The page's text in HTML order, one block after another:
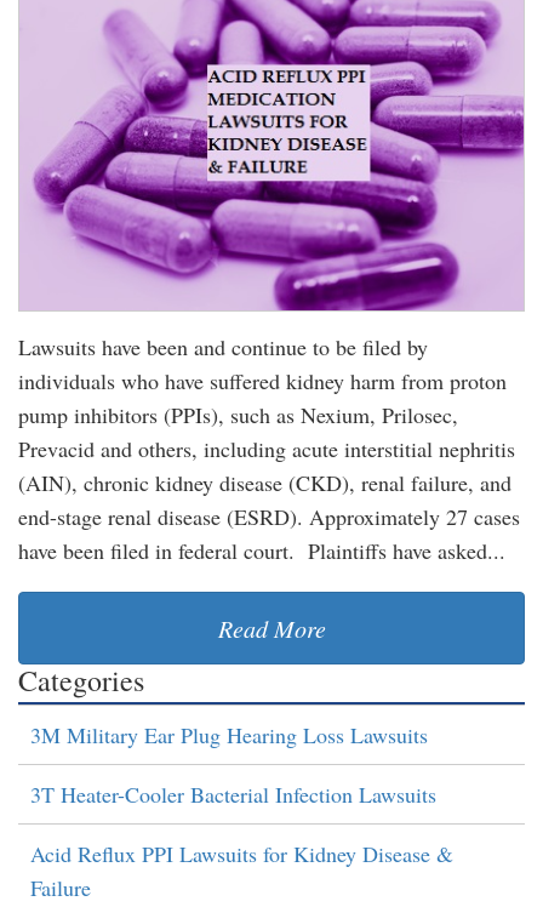
Lawsuits have been and continue to be filed by
individuals who have suffered kidney harm from proton
pump inhibitors (PPIs), such as Nexium, Prilosec,
Prevacid and others, including acute interstitial nephritis
(AIN), chronic kidney disease (CKD), renal failure, and
end-stage renal disease (ESRD). Approximately 27 cases
have been filed in federal court. Plaintiffs have asked...
Read More
Categories
3M Military Ear Plug Hearing Loss Lawsuits
3T Heater-Cooler Bacterial Infection Lawsuits
Acid Reflux PPI Lawsuits for Kidney Disease &
Failure